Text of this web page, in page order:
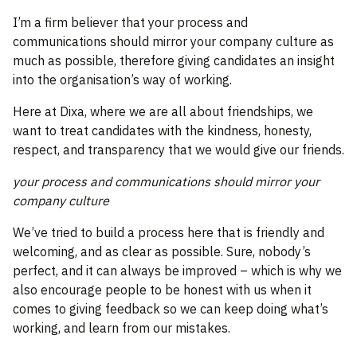
I’m a firm believer that your process and
communications should mirror your company culture as
much as possible, therefore giving candidates an insight
into the organisation’s way of working.
Here at Dixa, where we are all about friendships, we
want to treat candidates with the kindness, honesty,
respect, and transparency that we would give our friends.
your process and communications should mirror your
company culture
We’ve tried to build a process here that is friendly and
welcoming, and as clear as possible. Sure, nobody’s
perfect, and it can always be improved – which is why we
also encourage people to be honest with us when it
comes to giving feedback so we can keep doing what’s
working, and learn from our mistakes.